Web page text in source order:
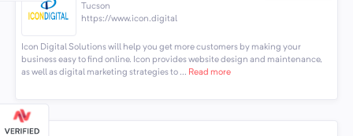
Tucson
https://www.icon.digital
Icon Digital Solutions will help you get more customers by making your
business easy to find online. Icon provides website design and maintenance,
as well as digital marketing strategies to ... Read more